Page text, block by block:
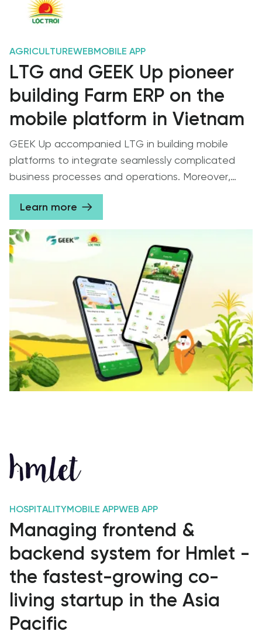
AGRICULTUREWEBMOBILE APP
LTG and GEEK Up pioneer
building Farm ERP on the
mobile platform in Vietnam
GEEK Up accompanied LTG in building mobile
platforms to integrate seamlessly complicated
business processes and operations. Moreover,
GEEK Up created a user-friendly interface,
contributing to strengthening the strong ties
Learn more
HOSPITALITYMOBILE APPWEB APP
Managing frontend &
backend system for Hmlet -
the fastest-growing co-
living startup in the Asia
Pacific